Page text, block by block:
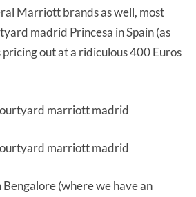
Marriott brands as well, most
madrid Princesa in Spain (as
out at a ridiculous 400 Euros
(where we have an